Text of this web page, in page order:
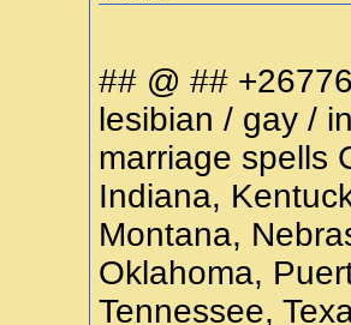
## @ ##
lesibian / gay /
marriage spells
Indiana,
Montana,
Oklahoma,
Tennessee,